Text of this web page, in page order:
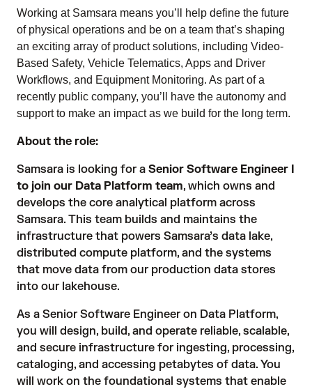
Working at Samsara means you’ll help define the future
of physical operations and be on a team that’s shaping
an exciting array of product solutions, including Video-
Based Safety, Vehicle Telematics, Apps and Driver
Workflows, and Equipment Monitoring. As part of a
recently public company, you’ll have the autonomy and
support to make an impact as we build for the long term.
About the role:
Samsara is looking for a Senior Software Engineer I
to join our Data Platform team, which owns and
develops the core analytical platform across
Samsara. This team builds and maintains the
infrastructure that powers Samsara’s data lake,
distributed compute platform, and the systems
that move data from our production data stores
into our lakehouse.
As a Senior Software Engineer on Data Platform,
you will design, build, and operate reliable, scalable,
and secure infrastructure for ingesting, processing,
cataloging, and accessing petabytes of data. You
will work on the foundational systems that enable